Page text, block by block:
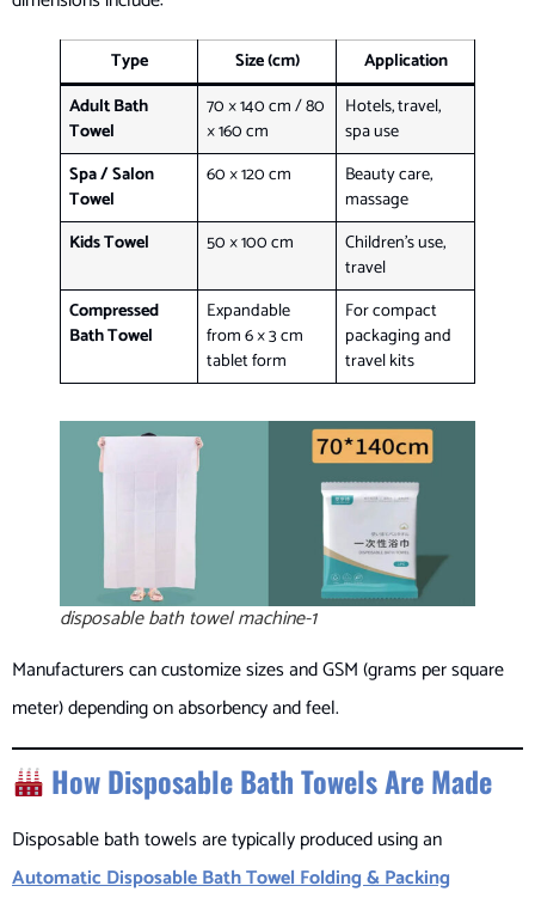
Type Size (cm)
Application
Adult Bath
Towel
70 × 140 cm / 80
× 160 cm
Hotels, travel,
spa use
Spa / Salon
Towel
60 × 120 cm
Beauty care,
massage
Kids Towel
50 × 100 cm
Children’s use,
travel
Compressed
Bath Towel
Expandable
from 6 × 3 cm
tablet form
For compact
packaging and
travel kits
disposable bath towel machine-1
Manufacturers can customize sizes and GSM (grams per square
meter) depending on absorbency and feel.
How Disposable Bath Towels Are Made
Disposable bath towels are typically produced using an
Automatic Disposable Bath Towel Folding & Packing